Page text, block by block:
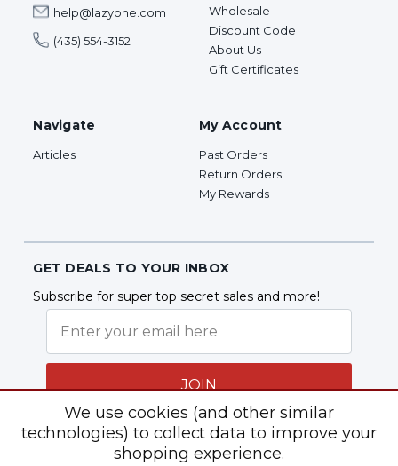
help@lazyone.com
(435) 554-3152
Wholesale
Discount Code
About Us
Gift Certificates
Navigate
Articles
My Account
Past Orders
Return Orders
My Rewards
GET DEALS TO YOUR INBOX
Subscribe for super top secret sales and more!
JOIN
We use cookies (and other similar
technologies) to collect data to improve your
shopping experience.